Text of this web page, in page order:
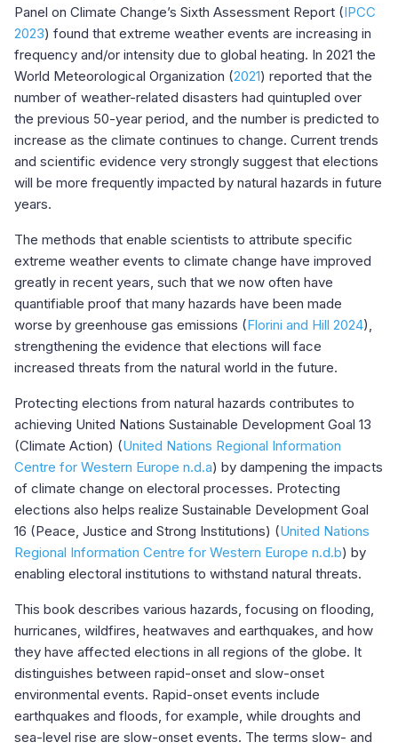
Panel on Climate Change’s Sixth Assessment Report (IPCC
2023) found that extreme weather events are increasing in
frequency and/or intensity due to global heating. In 2021 the
World Meteorological Organization (2021) reported that the
number of weather-related disasters had quintupled over
the previous 50-year period, and the number is predicted to
increase as the climate continues to change. Current trends
and scientific evidence very strongly suggest that elections
will be more frequently impacted by natural hazards in future
years.
The methods that enable scientists to attribute specific
extreme weather events to climate change have improved
greatly in recent years, such that we now often have
quantifiable proof that many hazards have been made
worse by greenhouse gas emissions (Florini and Hill 2024),
strengthening the evidence that elections will face
increased threats from the natural world in the future.
Protecting elections from natural hazards contributes to
achieving United Nations Sustainable Development Goal 13
(Climate Action) (United Nations Regional Information
Centre for Western Europe n.d.a) by dampening the impacts
of climate change on electoral processes. Protecting
elections also helps realize Sustainable Development Goal
16 (Peace, Justice and Strong Institutions) (United Nations
Regional Information Centre for Western Europe n.d.b) by
enabling electoral institutions to withstand natural threats.
This book describes various hazards, focusing on flooding,
hurricanes, wildfires, heatwaves and earthquakes, and how
they have affected elections in all regions of the globe. It
distinguishes between rapid-onset and slow-onset
environmental events. Rapid-onset events include
earthquakes and floods, for example, while droughts and
sea-level rise are slow-onset events. The terms slow- and